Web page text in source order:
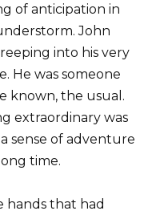
of anticipation in
John
into his very
He was someone
known, the usual.
extraordinary was
sense of adventure
time.
hands that had